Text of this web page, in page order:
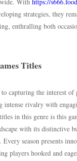
strategies, they
enthralling both
Titles
capturing the interest of
intense rivalry with
in this genre is this
with its distinctive
season presents
players hooked and